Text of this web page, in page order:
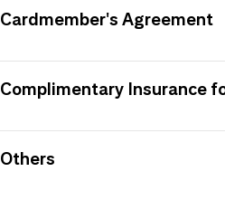
Cardmember's Agreement
Complimentary Insurance
Others